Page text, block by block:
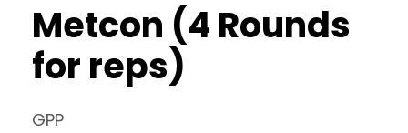
Metcon (4 Rounds
for reps)
GPP